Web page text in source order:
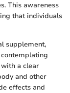
This awareness
that individuals
supplement,
a clear
and other
effects and